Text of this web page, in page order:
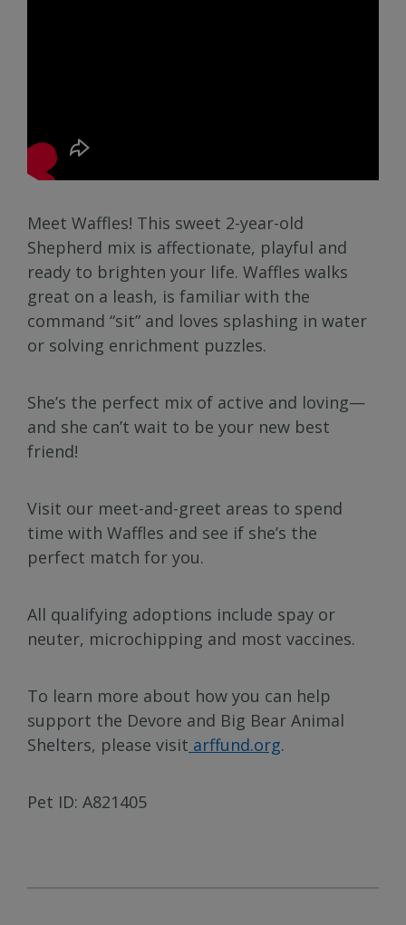
Meet Waffles! This sweet 2-year-old
Shepherd mix is affectionate, playful and
ready to brighten your life. Waffles walks
great on a leash, is familiar with the
command “sit” and loves splashing in water
or solving enrichment puzzles.
She’s the perfect mix of active and loving—
and she can’t wait to be your new best
friend!
Visit our meet-and-greet areas to spend
time with Waffles and see if she’s the
perfect match for you.
All qualifying adoptions include spay or
neuter, microchipping and most vaccines.
To learn more about how you can help
support the Devore and Big Bear Animal
Shelters, please visit arffund.org.
Pet ID: A821405